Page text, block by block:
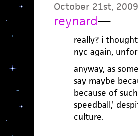
October 21st,
reynard—
really? i
nyc again,
anyway, as
say maybe
because of
speedball,’
culture.